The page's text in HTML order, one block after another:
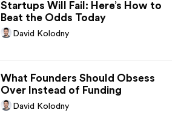
Startups Will Fail: Here’s How to
Beat the Odds Today
David Kolodny
What Founders Should Obsess
Over Instead of Funding
David Kolodny